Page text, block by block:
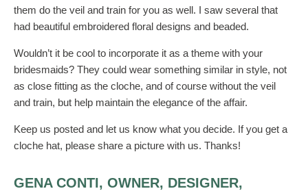
them do the veil and train for you as well. I saw several that
had beautiful embroidered floral designs and beaded.
Wouldn’t it be cool to incorporate it as a theme with your
bridesmaids? They could wear something similar in style, not
as close fitting as the cloche, and of course without the veil
and train, but help maintain the elegance of the affair.
Keep us posted and let us know what you decide. If you get a
cloche hat, please share a picture with us. Thanks!
GENA CONTI, OWNER, DESIGNER,